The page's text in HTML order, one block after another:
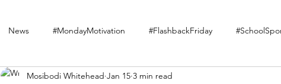
News #MondayMotivation #FlashbackFriday
Mosibodi Whitehead Jan 15 3 min read